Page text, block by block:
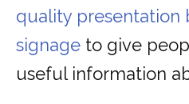
quality presentation
signage to give
useful information